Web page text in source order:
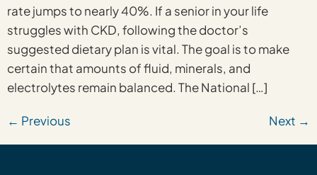
rate jumps to nearly 40%. If a senior in your life
struggles with CKD, following the doctor’s
suggested dietary plan is vital. The goal is to make
certain that amounts of fluid, minerals, and
electrolytes remain balanced. The National […]
← Previous Next →